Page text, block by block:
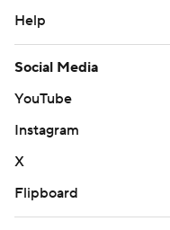
Help
Social Media
YouTube
Instagram
X
Flipboard